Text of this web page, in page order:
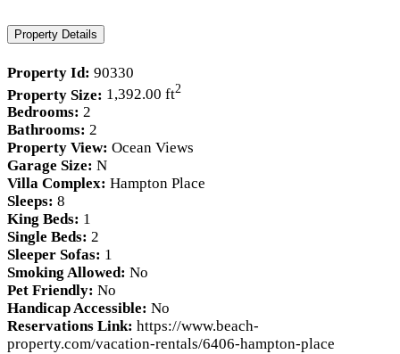
Property Details
Property Id: 90330
Property Size: 1,392.00 ft2
Bedrooms: 2
Bathrooms: 2
Property View: Ocean Views
Garage Size: N
Villa Complex: Hampton Place
Sleeps: 8
King Beds: 1
Single Beds: 2
Sleeper Sofas: 1
Smoking Allowed: No
Pet Friendly: No
Handicap Accessible: No
Reservations Link: https://www.beach-
property.com/vacation-rentals/6406-hampton-place